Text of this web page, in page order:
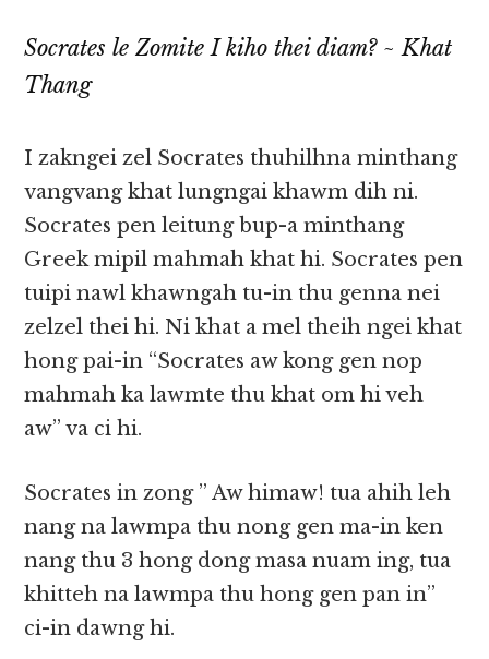
Socrates le Zomite I kiho thei diam? ~ Khat
Thang
I zakngei zel Socrates thuhilhna minthang
vangvang khat lungngai khawm dih ni.
Socrates pen leitung bup-a minthang
Greek mipil mahmah khat hi. Socrates pen
tuipi nawl khawngah tu-in thu genna nei
zelzel thei hi. Ni khat a mel theih ngei khat
hong pai-in “Socrates aw kong gen nop
mahmah ka lawmte thu khat om hi veh
aw” va ci hi.
Socrates in zong ” Aw himaw! tua ahih leh
nang na lawmpa thu nong gen ma-in ken
nang thu 3 hong dong masa nuam ing, tua
khitteh na lawmpa thu hong gen pan in”
ci-in dawng hi.